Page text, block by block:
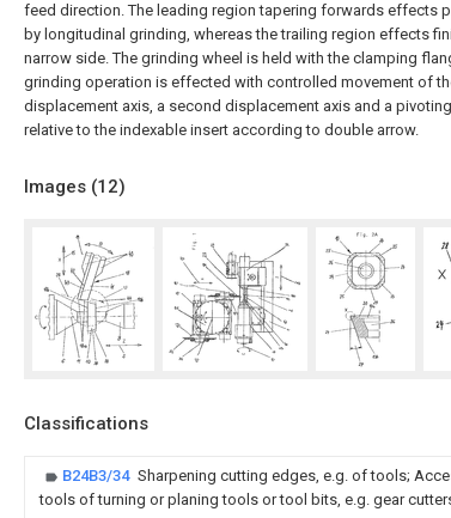
feed direction. The leading region tapering forwards effects
by longitudinal grinding, whereas the trailing region effects
narrow side. The grinding wheel is held with the clamping
grinding operation is effected with controlled movement of
displacement axis, a second displacement axis and a
relative to the indexable insert according to double arrow.
Images (12)
Classifications
B24B3/34 Sharpening cutting edges, e.g. of tools;
tools of turning or planing tools or tool bits, e.g. gear